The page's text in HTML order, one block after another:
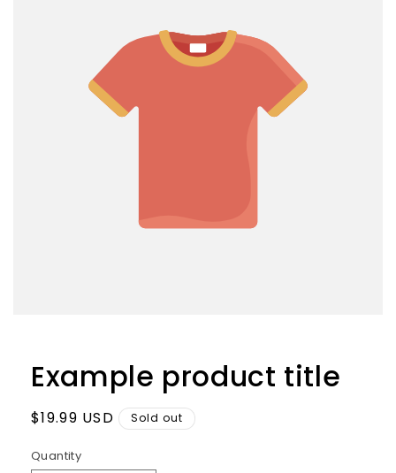
Example product title
Regular
$19.99 USD Sold out
Quantity